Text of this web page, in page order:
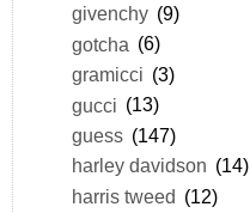
givenchy (9)
gotcha (6)
gramicci (3)
gucci (13)
guess (147)
harley davidson (14)
harris tweed (12)